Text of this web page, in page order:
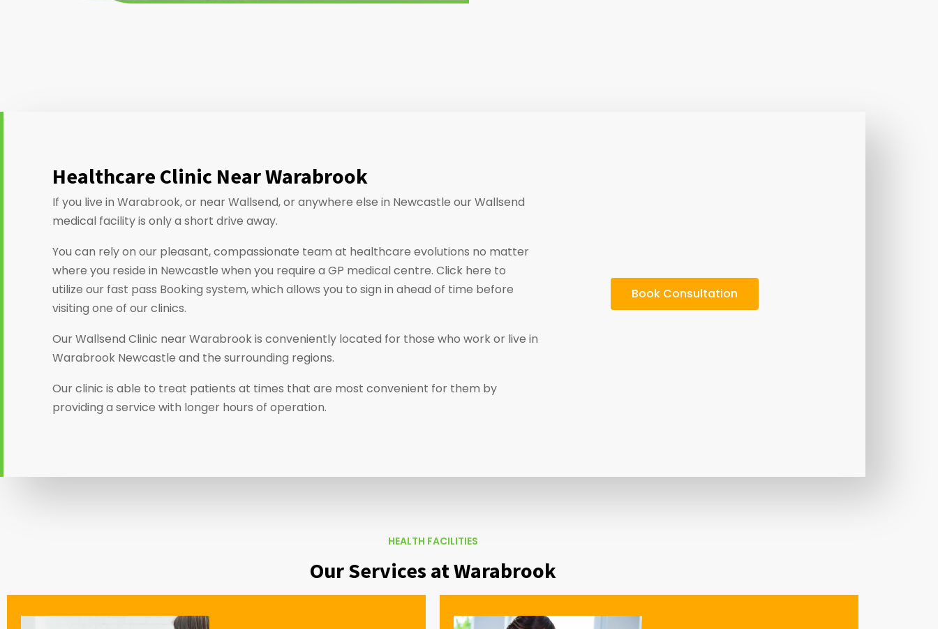
Healthcare Clinic Near Warabrook
If you live in Warabrook, or near Wallsend, or anywhere else in Newcastle our Wallsend
medical facility is only a short drive away.
You can rely on our pleasant, compassionate team at healthcare evolutions no matter
where you reside in Newcastle when you require a GP medical centre. Click here to
utilize our fast pass Booking system, which allows you to sign in ahead of time before
visiting one of our clinics.
Our Wallsend Clinic near Warabrook is conveniently located for those who work or live in
Warabrook Newcastle and the surrounding regions.
Our clinic is able to treat patients at times that are most convenient for them by
providing a service with longer hours of operation.
Book Consultation
HEALTH FACILITIES
Our Services at Warabrook